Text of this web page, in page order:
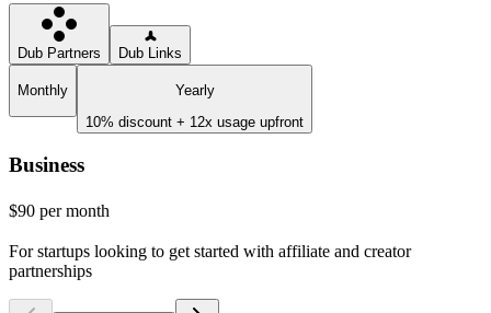
Dub Partners Dub Links
Monthly
Yearly
10% discount + 12x usage upfront
Business
$90 per month
For startups looking to get started with affiliate and creator
partnerships